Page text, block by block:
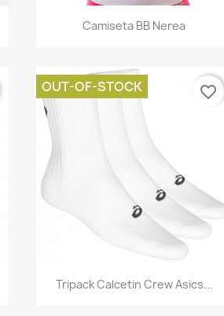
Quick view
Camiseta BB Nerea
Quick view
Tripack Calcetin Crew Asics...
OUT-OF-STOCK favorite_border